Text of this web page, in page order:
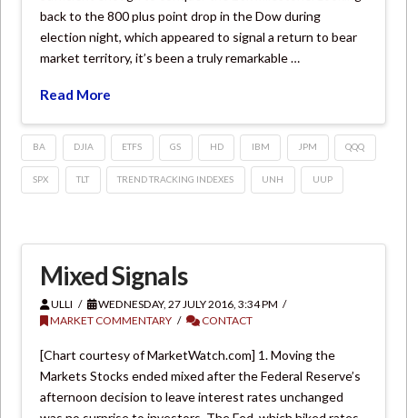
back to the 800 plus point drop in the Dow during
election night, which appeared to signal a return to bear
market territory, it’s been a truly remarkable …
Read More
BA DJIA ETFS GS HD IBM JPM QQQ
SPX TLT TREND TRACKING INDEXES UNH UUP
Mixed Signals
ULLI
WEDNESDAY, 27 JULY 2016, 3:34 PM
MARKET COMMENTARY
CONTACT
[Chart courtesy of MarketWatch.com] 1. Moving the
Markets Stocks ended mixed after the Federal Reserve’s
afternoon decision to leave interest rates unchanged